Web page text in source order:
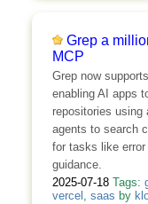
Grep a
MCP
Grep now
enabling AI apps
repositories using
agents to search
for tasks like
guidance.
2025-07-18 Tags:
vercel , saas by